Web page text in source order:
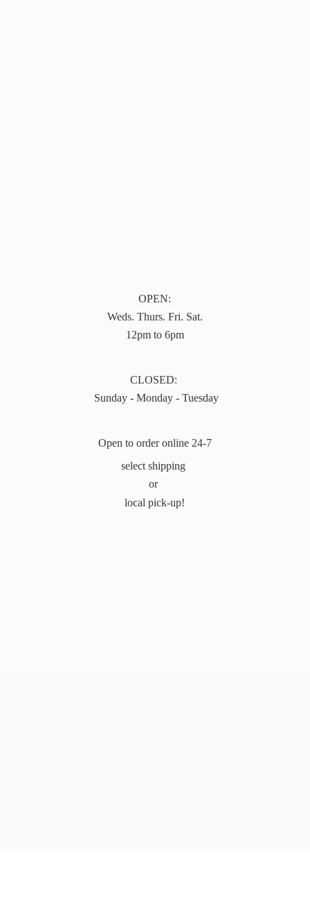
OPEN:
Weds. Thurs. Fri. Sat.
12pm to 6pm
CLOSED:
Sunday - Monday - Tuesday
Open to order online 24-7
select shipping
or
local pick-up!